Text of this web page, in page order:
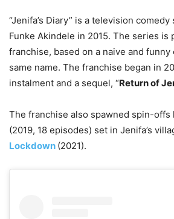
“Jenifa’s Diary” is a television
Funke Akindele in 2015. The series is
franchise, based on a naive and
same name. The franchise began in
instalment and a sequel, “Return of
The franchise also spawned spin-offs
(2019, 18 episodes) set in Jenifa’s
Lockdown (2021).